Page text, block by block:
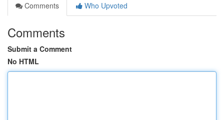
Comments
Who Upvoted
Comments
Submit a Comment
No HTML